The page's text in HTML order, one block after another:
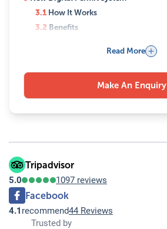
3.1 How It Works
3.2 Benefits
What This Means
5Safety & Regulations
Why Guides Are Mandatory
5.2Risks in Restricted Areas
5.3Role of Agencies
6.1Key Impacts
7Best Time for Restricted Area Trekking
8
8.1
Plan Your Trek with Experts
Read More
Make An Enquiry
Tripadvisor
5.0 1097 reviews
Facebook
4.1 recommend44 Reviews
Trusted by